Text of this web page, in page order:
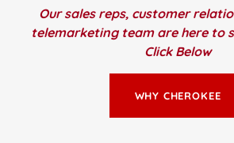
Our sales reps, customer
telemarketing team are here to
Click Below
WHY CHEROKEE